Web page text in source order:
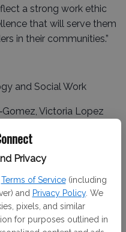
Privacy
Terms of Service (including
and Privacy Policy. We
pixels, and similar
for purposes outlined in
a strong work ethic
that will serve them
in their communities.”
and Social Work
Victoria Lopez
Chevelle
Gallardo, Jimena
Margaret Oliveira, Kali
Sumano Fernandez,